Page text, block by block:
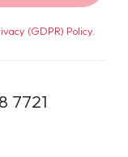
(GDPR) Policy.
7721